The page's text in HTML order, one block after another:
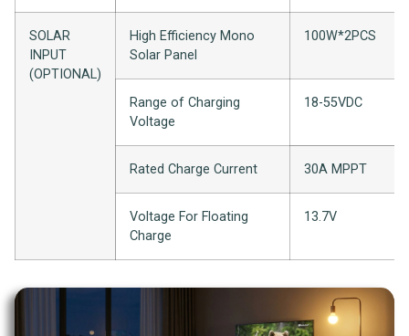
SOLAR
INPUT
(OPTIONAL)
High Efficiency Mono
Solar Panel
100W*2PCS
Range of Charging
Voltage
18-55VDC
Rated Charge Current 30A MPPT
Voltage For Floating
Charge
13.7V